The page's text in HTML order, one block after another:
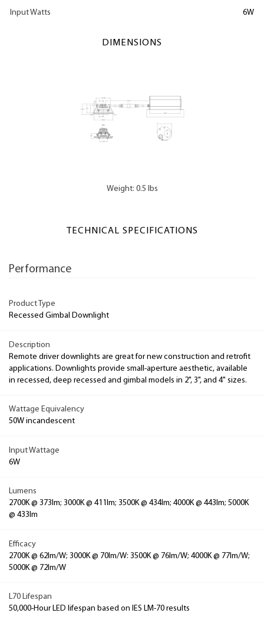
Input Watts 6W
DIMENSIONS
Weight: 0.5 lbs
TECHNICAL SPECIFICATIONS
Performance
Product Type
Recessed Gimbal Downlight
Description
Remote driver downlights are great for new construction and retrofit
applications. Downlights provide small-aperture aesthetic, available
in recessed, deep recessed and gimbal models in 2", 3", and 4" sizes.
Wattage Equivalency
50W incandescent
Input Wattage
6W
Lumens
2700K @ 373lm; 3000K @ 411lm; 3500K @ 434lm; 4000K @ 443lm; 5000K
@ 433lm
Efficacy
2700K @ 62lm/W; 3000K @ 70lm/W: 3500K @ 76lm/W; 4000K @ 77lm/W;
5000K @ 72lm/W
L70 Lifespan
50,000-Hour LED lifespan based on IES LM-70 results